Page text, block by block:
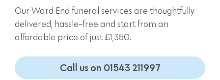
Our Ward End funeral services are thoughtfully
delivered, hassle-free and start from an
affordable price of just £1,350.
Call us on 01543 211997